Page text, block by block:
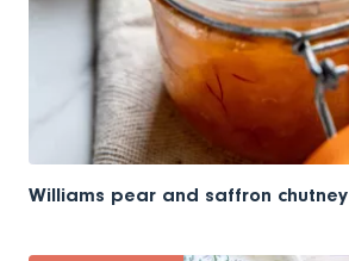
Williams pear and saffron chutney